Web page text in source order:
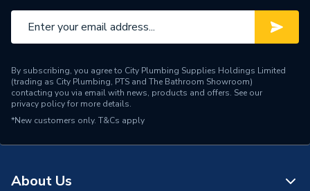
Brand Name
Wedi
By subscribing, you agree to City Plumbing Supplies Holdings Limited
(trading as City Plumbing, PTS and The Bathroom Showroom)
contacting you via email with news, products and offers. See our
privacy policyfor more details.
*New customers only. T&Cs apply
About Us